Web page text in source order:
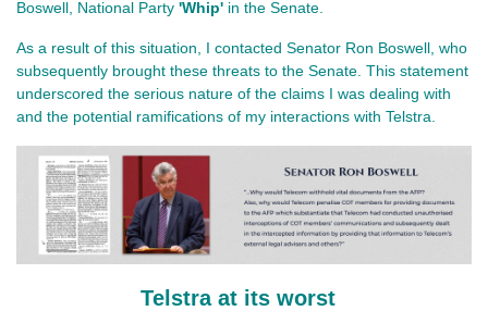
Boswell, National Party 'Whip' in the Senate.
As a result of this situation, I contacted Senator Ron Boswell, who
subsequently brought these threats to the Senate. This statement
underscored the serious nature of the claims I was dealing with
and the potential ramifications of my interactions with Telstra.
Telstra at its worst